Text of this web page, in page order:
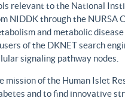
relevant to the National
NIDDK through the NURSA
and metabolic
of the DKNET search
signaling pathway nodes.
mission of the Human Islet
and to find innovative